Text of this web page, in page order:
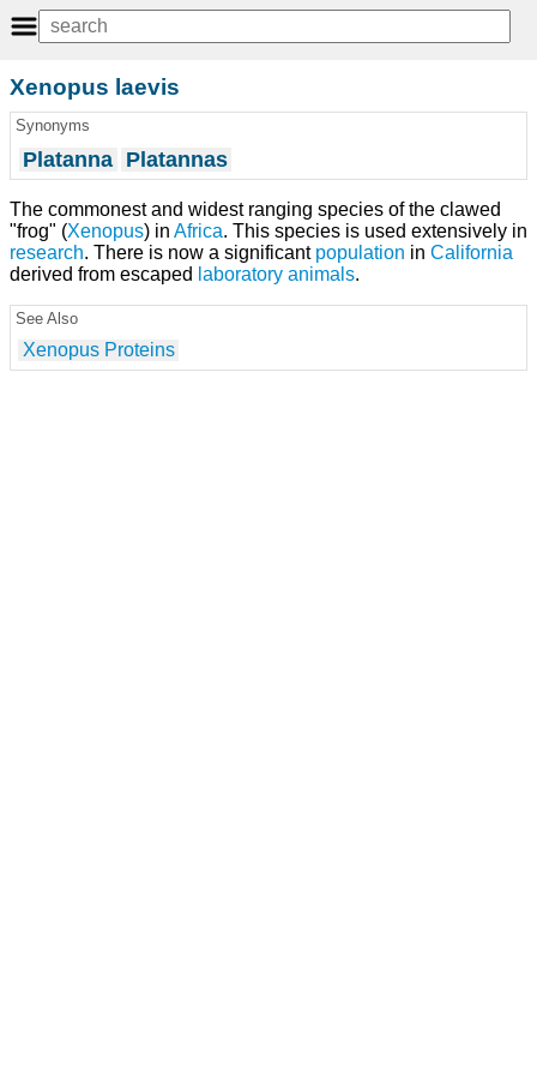
Xenopus laevis
Synonyms
Platanna Platannas
The commonest and widest ranging species of the clawed
"frog" (Xenopus) in Africa. This species is used extensively in
research. There is now a significant population in California
derived from escaped laboratory animals.
See Also
Xenopus Proteins